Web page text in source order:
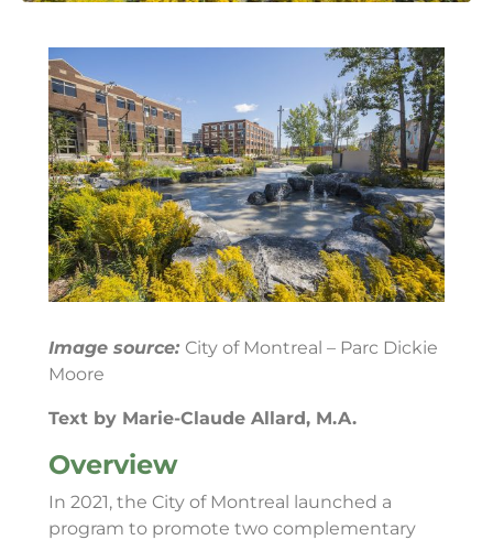
Image source: City of Montreal – Parc Dickie
Moore
Text by Marie-Claude Allard, M.A.
Overview
In 2021, the City of Montreal launched a
program to promote two complementary